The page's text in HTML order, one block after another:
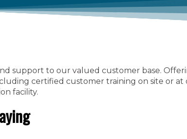
support to our valued customer base.
certified customer training on site or at
facility.